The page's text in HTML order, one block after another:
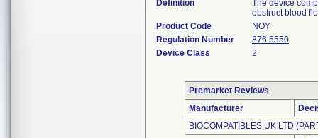
Definition
The device
obstruct blood
Product Code
NOY
Regulation Number
876.5550
Device Class
2
Premarket Reviews
Manufacturer
BIOCOMPATIBLES UK LTD